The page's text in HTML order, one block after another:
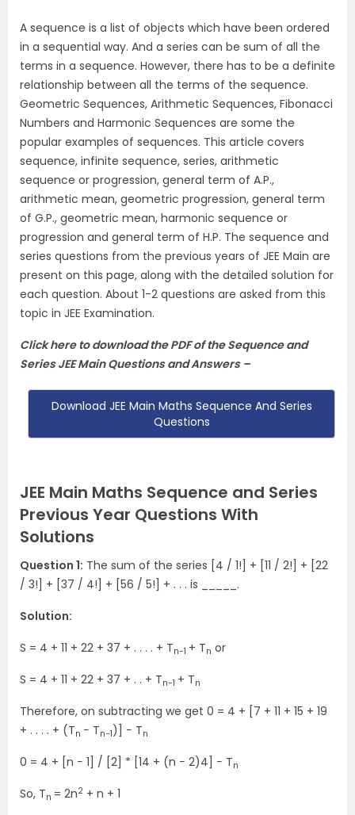
A sequence is a list of objects which have been ordered
in a sequential way. And a series can be sum of all the
terms in a sequence. However, there has to be a definite
relationship between all the terms of the sequence.
Geometric Sequences, Arithmetic Sequences, Fibonacci
Numbers and Harmonic Sequences are some the
popular examples of sequences. This article covers
sequence, infinite sequence, series, arithmetic
sequence or progression, general term of A.P.,
arithmetic mean, geometric progression, general term
of G.P., geometric mean, harmonic sequence or
progression and general term of H.P. The sequence and
series questions from the previous years of JEE Main are
present on this page, along with the detailed solution for
each question. About 1-2 questions are asked from this
topic in JEE Examination.
Click here to download the PDF of the Sequence and
Series JEE Main Questions and Answers –
Download JEE Main Maths Sequence And Series
Questions
JEE Main Maths Sequence and Series
Previous Year Questions With
Solutions
Question 1: The sum of the series [4 / 1!] + [11 / 2!] + [22
/ 3!] + [37 / 4!] + [56 / 5!] + . . . is _____.
Solution:
S = 4 + 11 + 22 + 37 + . . . . + Tn−1 + Tn or
S = 4 + 11 + 22 + 37 + . . + Tn−1 + Tn
Therefore, on subtracting we get 0 = 4 + [7 + 11 + 15 + 19
+ . . . . + (Tn − Tn−1)] − Tn
0 = 4 + [n − 1] / [2] * [14 + (n − 2)4] − Tn
So, Tn = 2n2 + n + 1